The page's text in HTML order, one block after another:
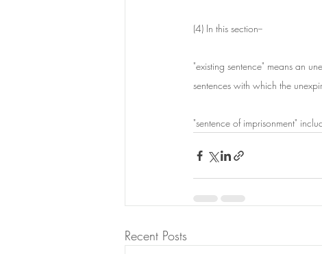
(4) In this section--
"existing sentence" means an
sentences with which the
"sentence of imprisonment"
Recent Posts